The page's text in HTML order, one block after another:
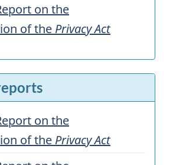
on the
of the Privacy Act
on the
of the Privacy Act